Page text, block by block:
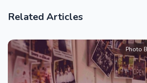
Related Articles
Photo